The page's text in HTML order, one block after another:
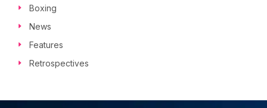
Boxing
News
Features
Retrospectives